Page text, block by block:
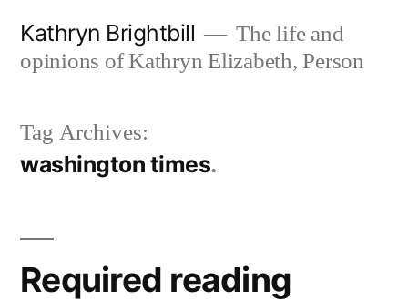
Kathryn Brightbill
The life and
opinions of Kathryn Elizabeth, Person
Tag Archives:
washington times
Required reading